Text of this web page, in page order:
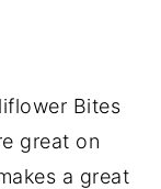
Bites
great on
a great